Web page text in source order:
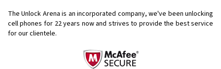
The Unlock Arena is an incorporated company, we've been unlocking
cell phones for 22 years now and strives to provide the best service
for our clientele.